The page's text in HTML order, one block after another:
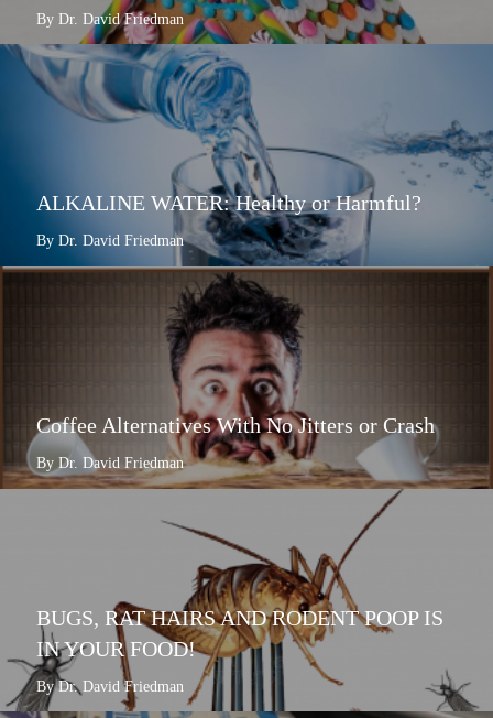
By Dr. David Friedman
ALKALINE WATER: Healthy or Harmful?
By Dr. David Friedman
Coffee Alternatives With No Jitters or Crash
By Dr. David Friedman
BUGS, RAT HAIRS AND RODENT POOP IS
IN YOUR FOOD!
By Dr. David Friedman